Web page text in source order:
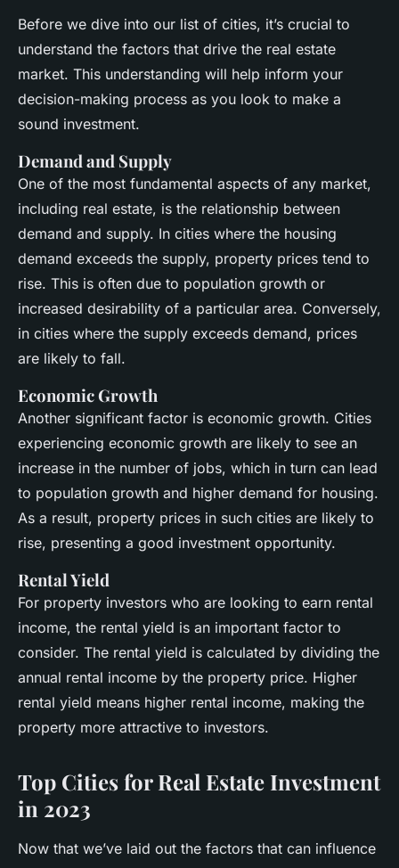
Before we dive into our list of cities, it’s crucial to
understand the factors that drive the real estate
market. This understanding will help inform your
decision-making process as you look to make a
sound investment.
Demand and Supply
One of the most fundamental aspects of any market,
including real estate, is the relationship between
demand and supply. In cities where the housing
demand exceeds the supply, property prices tend to
rise. This is often due to population growth or
increased desirability of a particular area. Conversely,
in cities where the supply exceeds demand, prices
are likely to fall.
Economic Growth
Another significant factor is economic growth. Cities
experiencing economic growth are likely to see an
increase in the number of jobs, which in turn can lead
to population growth and higher demand for housing.
As a result, property prices in such cities are likely to
rise, presenting a good investment opportunity.
Rental Yield
For property investors who are looking to earn rental
income, the rental yield is an important factor to
consider. The rental yield is calculated by dividing the
annual rental income by the property price. Higher
rental yield means higher rental income, making the
property more attractive to investors.
Top Cities for Real Estate Investment
in 2023
Now that we’ve laid out the factors that can influence